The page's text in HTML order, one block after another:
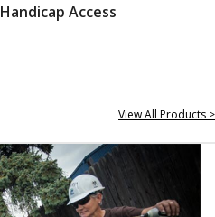
Handicap Access
View All Products >